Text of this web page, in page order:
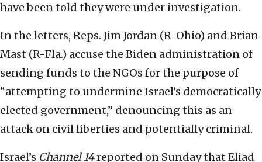
have been told they were under investigation.
In the letters, Reps. Jim Jordan (R-Ohio) and Brian
Mast (R-Fla.) accuse the Biden administration of
sending funds to the NGOs for the purpose of
“attempting to undermine Israel’s democratically
elected government,” denouncing this as an
attack on civil liberties and potentially criminal.
Israel’s Channel 14reported on Sunday that Eliad